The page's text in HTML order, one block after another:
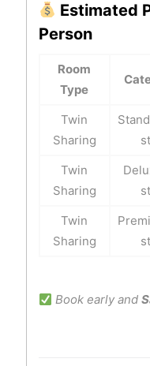
Estimated
Person
Room
Type
Twin
Sharing
Twin
Sharing
Twin
Sharing
Book early and